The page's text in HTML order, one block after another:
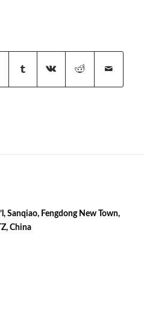
Sanqiao, Fengdong New Town,
China